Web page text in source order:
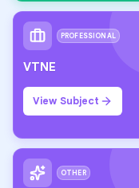
PROFESSIONAL
VTNE
View Subject
OTHER